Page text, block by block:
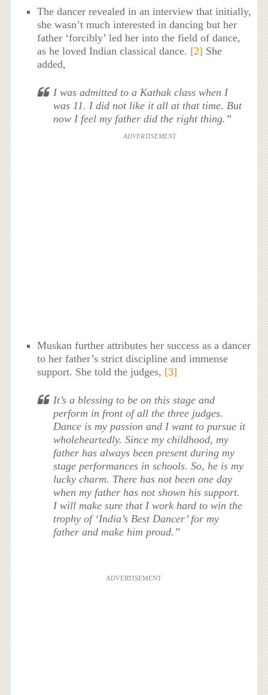
The dancer revealed in an interview that initially,
she wasn’t much interested in dancing but her
father ‘forcibly’ led her into the field of dance,
as he loved Indian classical dance. [2] She
added,
I was admitted to a Kathak class when I
was 11. I did not like it all at that time. But
now I feel my father did the right thing.”
ADVERTISEMENT
Muskan further attributes her success as a dancer
to her father’s strict discipline and immense
support. She told the judges, [3]
It’s a blessing to be on this stage and
perform in front of all the three judges.
Dance is my passion and I want to pursue it
wholeheartedly. Since my childhood, my
father has always been present during my
stage performances in schools. So, he is my
lucky charm. There has not been one day
when my father has not shown his support.
I will make sure that I work hard to win the
trophy of ‘India’s Best Dancer’ for my
father and make him proud.”
ADVERTISEMENT